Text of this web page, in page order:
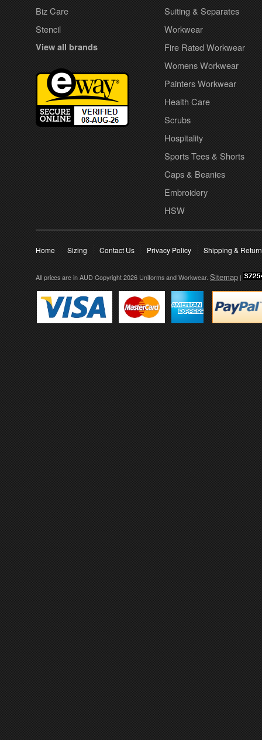
Biz Care
Stencil
View all brands
Suiting & Separates
Workwear
Fire Rated Workwear
Womens Workwear
Painters Workwear
Health Care
Scrubs
Hospitality
Sports Tees & Shorts
Caps & Beanies
Embroidery
HSW
Home Sizing Contact Us Privacy Policy Shipping &
All prices are in AUD Copyright 2026 Uniforms and Workwear. Sitemap |